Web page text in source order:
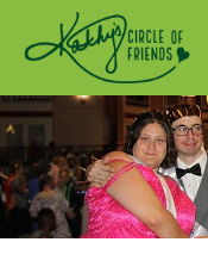
Kathy's Circle
ENCOURAGING SOCIALIZATION,